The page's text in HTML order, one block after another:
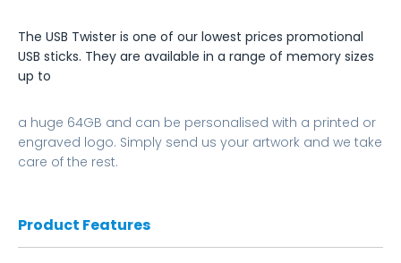
The USB Twister is one of our lowest prices promotional
USB sticks. They are available in a range of memory sizes
up to
a huge 64GB and can be personalised with a printed or
engraved logo. Simply send us your artwork and we take
care of the rest.
Product Features